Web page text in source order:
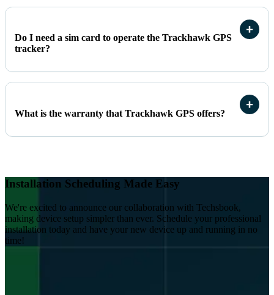
Do I need a sim card to operate the Trackhawk GPS
tracker?
What is the warranty that Trackhawk GPS offers?
Installation Scheduling Made Easy
We're excited to announce our collaboration with Techsbook,
making device setup simpler than ever. Schedule your professional
installation today and have your new device up and running in no
time!